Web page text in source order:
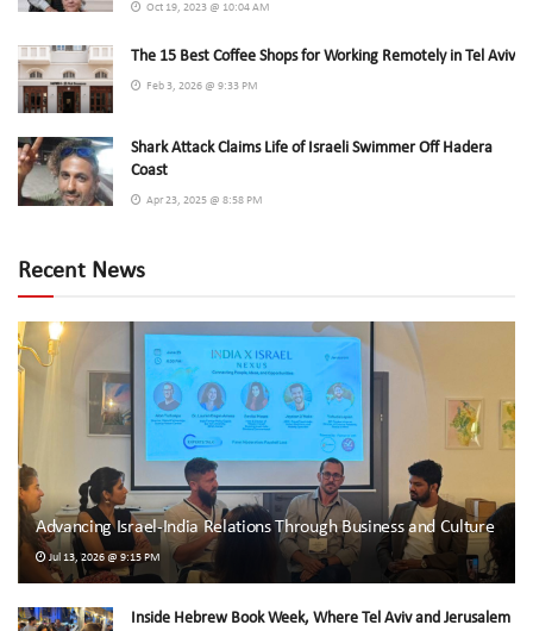
Oct 19, 2023 @ 10:04 AM
The 15 Best Coffee Shops for Working Remotely in Tel Aviv
Feb 3, 2026 @ 9:33 PM
Shark Attack Claims Life of Israeli Swimmer Off Hadera
Coast
Apr 23, 2025 @ 8:58 PM
Recent News
Advancing Israel-India Relations Through Business and Culture
Jul 13, 2026 @ 9:15 PM
Inside Hebrew Book Week, Where Tel Aviv and Jerusalem